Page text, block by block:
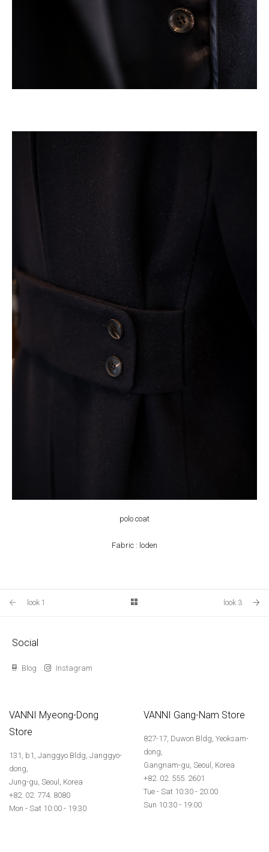
polo coat
Fabric : loden
look 1 look 3
Social
Blog Instagram
VANNI Myeong-Dong
Store
131, b1, Janggyo Bldg, Janggyo-
dong,
Jung-gu, Seoul, Korea
+82. 02. 774. 8080
Mon - Sat 10:00 - 19:30
VANNI Gang-Nam Store
827-17, Duwon Bldg, Yeoksam-
dong,
Gangnam-gu, Seoul, Korea
+82. 02. 555. 2601
Tue - Sat 10:30 - 20:00
Sun 10:30 - 19:00